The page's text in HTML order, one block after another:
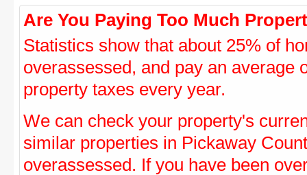
Are You Paying Too Much
Statistics show that about 25% of
overassessed, and pay an average
property taxes every year.
We can check your property's
similar properties in Pickaway
overassessed. If you have been